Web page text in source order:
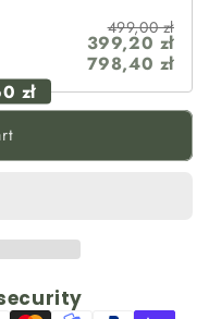
499,00 zł
399,20 zł
798,40 zł
zł